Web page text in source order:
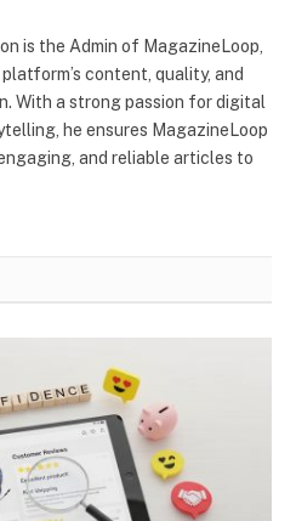
is the Admin of MagazineLoop,
content, quality, and
With a strong passion for digital
he ensures MagazineLoop
and reliable articles to